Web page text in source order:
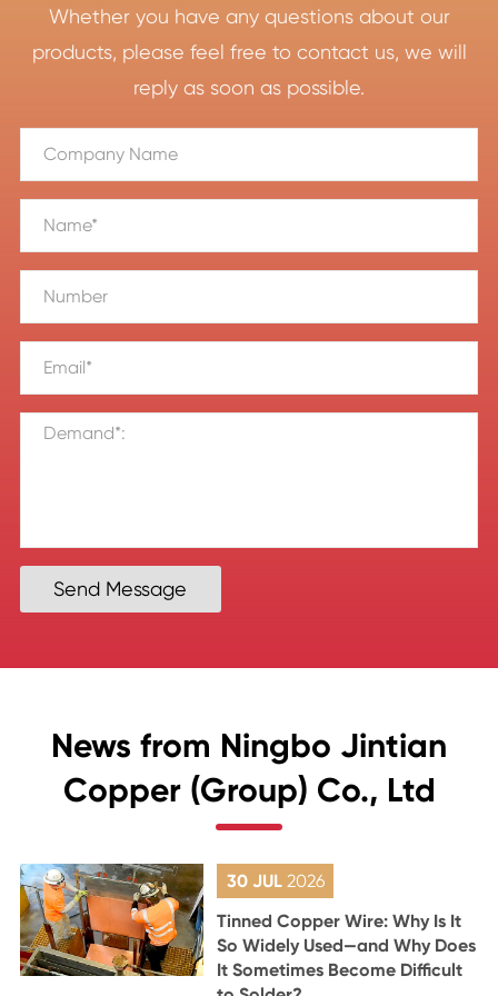
Whether you have any questions about our
products, please feel free to contact us, we will
reply as soon as possible.
Send Message
News from Ningbo Jintian
Copper (Group) Co., Ltd
30 JUL 2026
Tinned Copper Wire: Why Is It
So Widely Used—and Why Does
It Sometimes Become Difficult